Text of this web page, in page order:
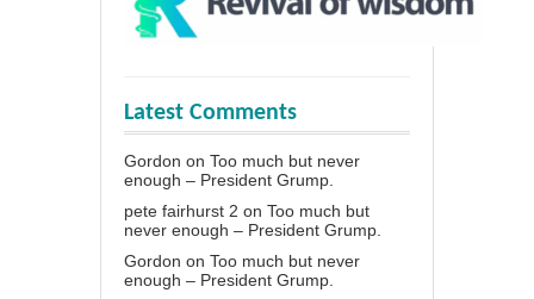
Latest Comments
Gordon on Too much but never
enough – President Grump.
pete fairhurst 2 on Too much but
never enough – President Grump.
Gordon on Too much but never
enough – President Grump.